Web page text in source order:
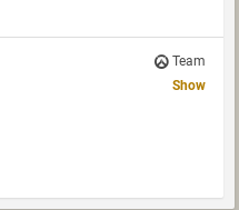
Team
Show